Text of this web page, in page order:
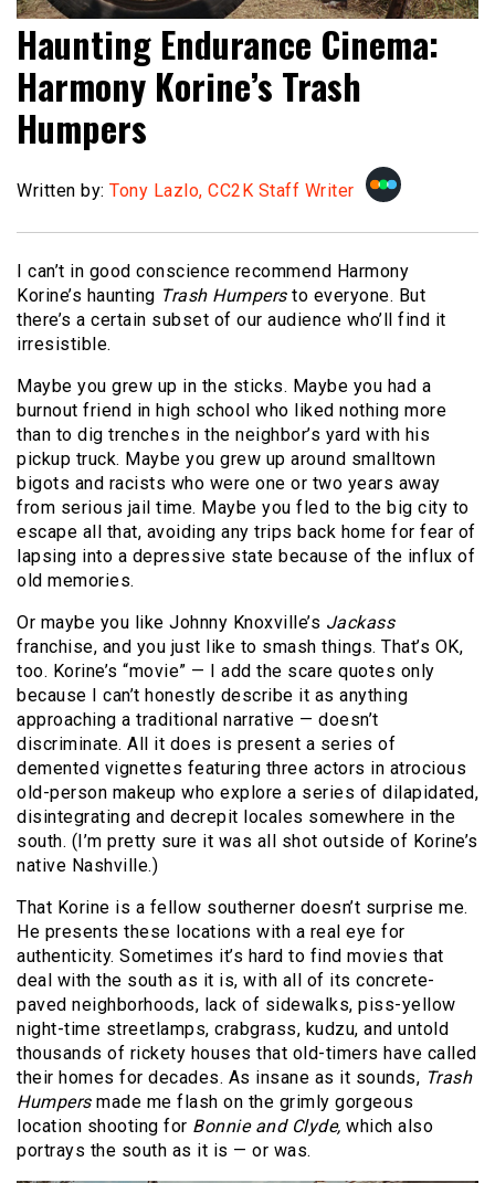
Haunting Endurance Cinema:
Harmony Korine’s Trash
Humpers
Written by: Tony Lazlo, CC2K Staff Writer
I can’t in good conscience recommend Harmony
Korine’s haunting Trash Humpers to everyone. But
there’s a certain subset of our audience who’ll find it
irresistible.
Maybe you grew up in the sticks. Maybe you had a
burnout friend in high school who liked nothing more
than to dig trenches in the neighbor’s yard with his
pickup truck. Maybe you grew up around smalltown
bigots and racists who were one or two years away
from serious jail time. Maybe you fled to the big city to
escape all that, avoiding any trips back home for fear of
lapsing into a depressive state because of the influx of
old memories.
Or maybe you like Johnny Knoxville’s Jackass
franchise, and you just like to smash things. That’s OK,
too. Korine’s “movie” — I add the scare quotes only
because I can’t honestly describe it as anything
approaching a traditional narrative — doesn’t
discriminate. All it does is present a series of
demented vignettes featuring three actors in atrocious
old-person makeup who explore a series of dilapidated,
disintegrating and decrepit locales somewhere in the
south. (I’m pretty sure it was all shot outside of Korine’s
native Nashville.)
That Korine is a fellow southerner doesn’t surprise me.
He presents these locations with a real eye for
authenticity. Sometimes it’s hard to find movies that
deal with the south as it is, with all of its concrete-
paved neighborhoods, lack of sidewalks, piss-yellow
night-time streetlamps, crabgrass, kudzu, and untold
thousands of rickety houses that old-timers have called
their homes for decades. As insane as it sounds, Trash
Humpers made me flash on the grimly gorgeous
location shooting for Bonnie and Clyde, which also
portrays the south as it is — or was.